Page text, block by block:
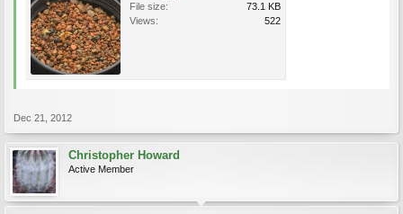
File size:
73.1 KB
Views:
522
Dec 21, 2012
Christopher Howard
Active Member